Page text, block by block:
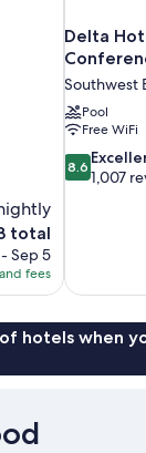
nightly
total
Sep 5
fees
Delta
Southwest
Pool
Free WiFi
8.6
out
8.6
1,007
hotels when